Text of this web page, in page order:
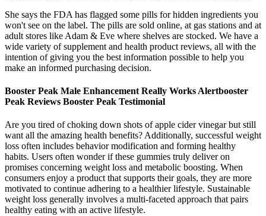
She says the FDA has flagged some pills for hidden ingredients you
won't see on the label. The pills are sold online, at gas stations and at
adult stores like Adam & Eve where shelves are stocked. We have a
wide variety of supplement and health product reviews, all with the
intention of giving you the best information possible to help you
make an informed purchasing decision.
Booster Peak Male Enhancement Really Works Alertbooster
Peak Reviews Booster Peak Testimonial
Are you tired of choking down shots of apple cider vinegar but still
want all the amazing health benefits? Additionally, successful weight
loss often includes behavior modification and forming healthy
habits. Users often wonder if these gummies truly deliver on
promises concerning weight loss and metabolic boosting. When
consumers enjoy a product that supports their goals, they are more
motivated to continue adhering to a healthier lifestyle. Sustainable
weight loss generally involves a multi-faceted approach that pairs
healthy eating with an active lifestyle.